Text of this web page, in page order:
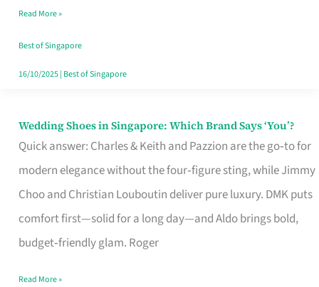
Your
Singapore
Read More »
Best of Singapore
16/10/2025| Best of Singapore
Wedding Shoes in Singapore: Which Brand Says ‘You’?
Quick answer: Charles & Keith and Pazzion are the go‑to for
modern elegance without the four‑figure sting, while Jimmy
Choo and Christian Louboutin deliver pure luxury. DMK puts
comfort first—solid for a long day—and Aldo brings bold,
budget‑friendly glam. Roger
Wedding
Shoes
Brand
Says
Read More »